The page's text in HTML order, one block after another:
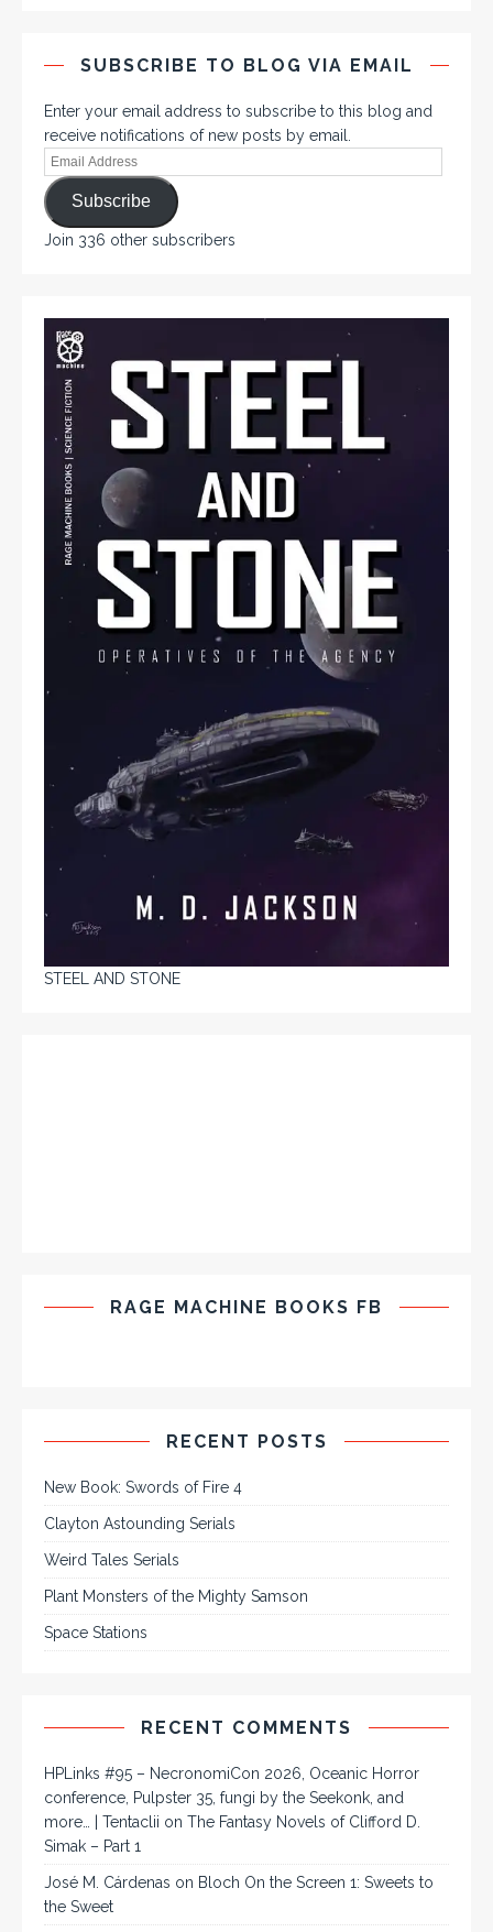
SUBSCRIBE TO BLOG VIA EMAIL
Enter your email address to subscribe to this blog and
receive notifications of new posts by email.
Subscribe
Join 336 other subscribers
STEEL AND STONE
RAGE MACHINE BOOKS FB
RECENT POSTS
New Book: Swords of Fire 4
Clayton Astounding Serials
Weird Tales Serials
Plant Monsters of the Mighty Samson
Space Stations
RECENT COMMENTS
HPLinks #95 – NecronomiCon 2026, Oceanic Horror
conference, Pulpster 35, fungi by the Seekonk, and
more… | Tentaclii on The Fantasy Novels of Clifford D.
Simak – Part 1
José M. Cárdenas on Bloch On the Screen 1: Sweets to
the Sweet